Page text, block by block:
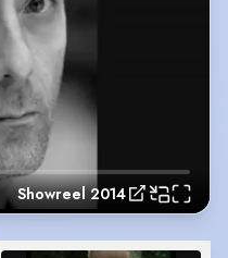
Showreel 2014